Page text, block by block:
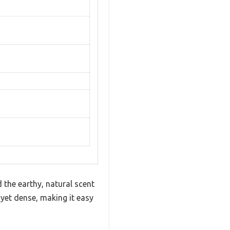
the earthy, natural scent
dense, making it easy